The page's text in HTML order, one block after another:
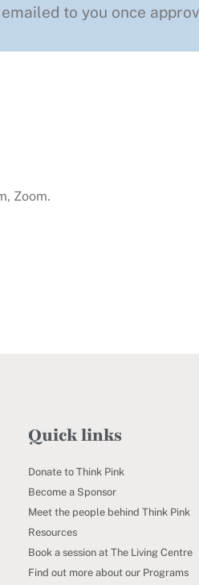
to you once
Zoom.
Quick links
Donate to Think Pink
Become a Sponsor
Meet the people behind Think Pink
Resources
Book a session at The Living Centre
Find out more about our Programs